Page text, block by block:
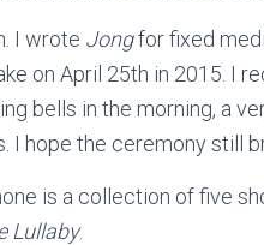
I wrote Jongfor fixed
on April 25th in 2015. I
bells in the morning, a
I hope the ceremony still
is a collection of five
Lullaby.